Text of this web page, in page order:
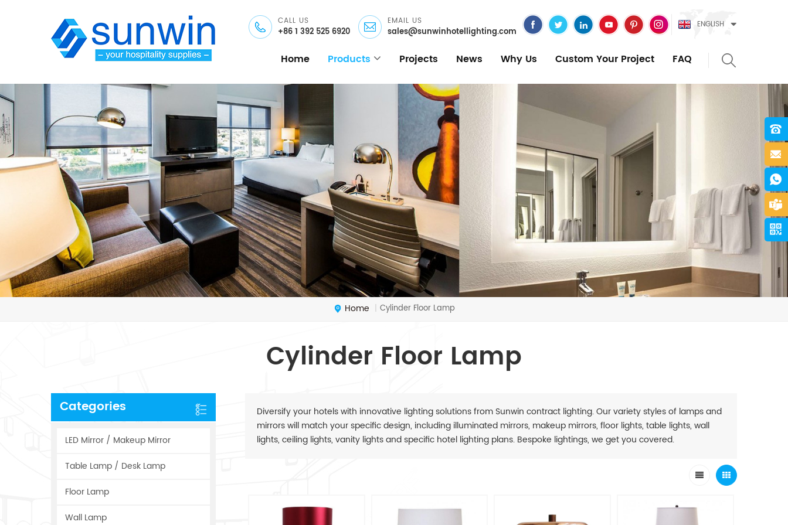
ENGLISH
CALL US
+86 1 392 525 6920
EMAIL US
sales@sunwinhotellighting.com
Home Products Projects News Why Us Custom Your Project FAQ
Home | Cylinder Floor Lamp
Cylinder Floor Lamp
Categories
LED Mirror / Makeup Mirror
Table Lamp / Desk Lamp
Floor Lamp
Wall Lamp
Diversify your hotels with innovative lighting solutions from Sunwin contract lighting. Our variety styles of lamps and
mirrors will match your specific design, including illuminated mirrors, makeup mirrors, floor lights, table lights, wall
lights, ceiling lights, vanity lights and specific hotel lighting plans. Bespoke lightings, we get you covered.